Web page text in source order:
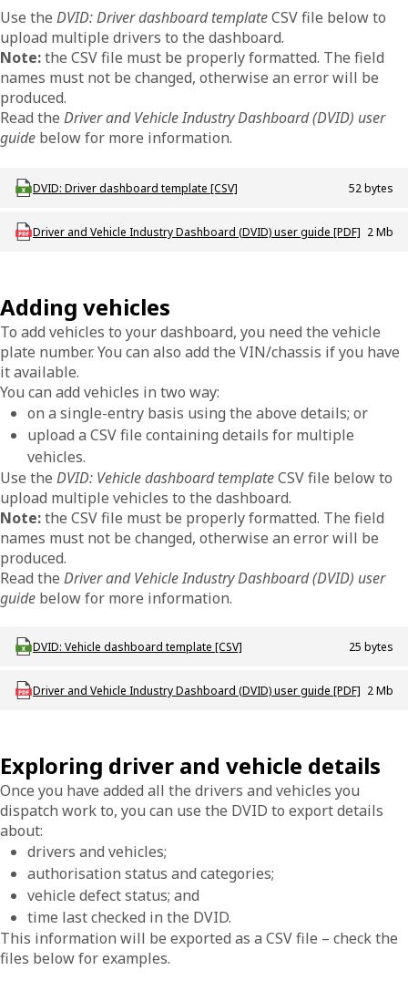
Use the DVID: Driver dashboard templateCSV file below to
upload multiple drivers to the dashboard.
Note:the CSV file must be properly formatted. The field
names must not be changed, otherwise an error will be
produced.
Read the Driver and Vehicle Industry Dashboard (DVID) user
guide below for more information.
Download ODT_DVID_Driver_dashboard_template
DVID: Driver dashboard template [CSV] 52 bytes
Download ODT_P_DVID_Dashboard_User_Guide
Driver and Vehicle Industry Dashboard (DVID) user guide [PDF] 2 Mb
Adding vehicles
To add vehicles to your dashboard, you need the vehicle
plate number. You can also add the VIN/chassis if you have
it available.
You can add vehicles in two way:
on a single-entry basis using the above details; or
upload a CSV file containing details for multiple
vehicles.
Use the DVID: Vehicle dashboard templateCSV file below to
upload multiple vehicles to the dashboard.
Note:the CSV file must be properly formatted. The field
names must not be changed, otherwise an error will be
produced.
Read the Driver and Vehicle Industry Dashboard (DVID) user
guide below for more information.
Download ODT_DVID_Vehicle_dashboard_template
DVID: Vehicle dashboard template [CSV] 25 bytes
Download ODT_P_DVID_Dashboard_User_Guide
Driver and Vehicle Industry Dashboard (DVID) user guide [PDF] 2 Mb
Exploring driver and vehicle details
Once you have added all the drivers and vehicles you
dispatch work to, you can use the DVID to export details
about:
drivers and vehicles;
authorisation status and categories;
vehicle defect status; and
time last checked in the DVID.
This information will be exported as a CSV file – check the
files below for examples.